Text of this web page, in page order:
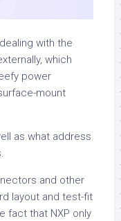
with the
which
power
mount
as what address
and other
layout and test-fit
fact that NXP only